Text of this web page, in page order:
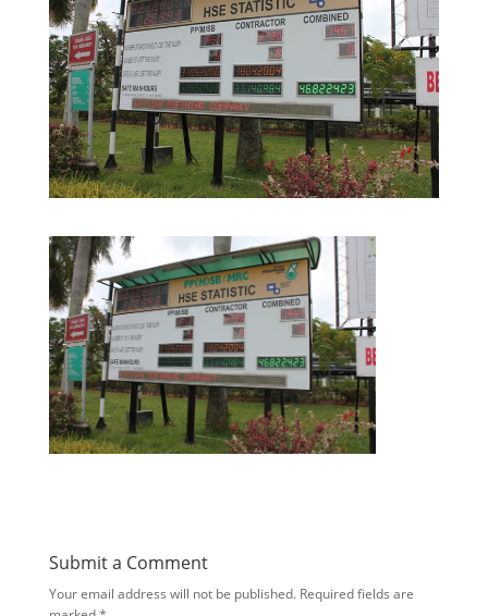
Submit a Comment
Your email address will not be published. Required fields are